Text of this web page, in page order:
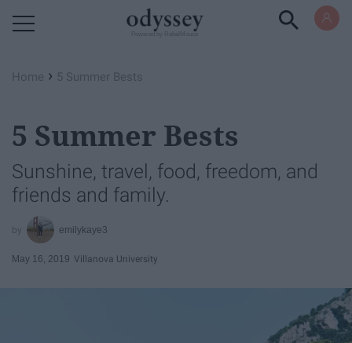
Home › 5 Summer Bests
5 Summer Bests
Sunshine, travel, food, freedom, and
friends and family.
emilykaye3
May 16, 2019 Villanova University